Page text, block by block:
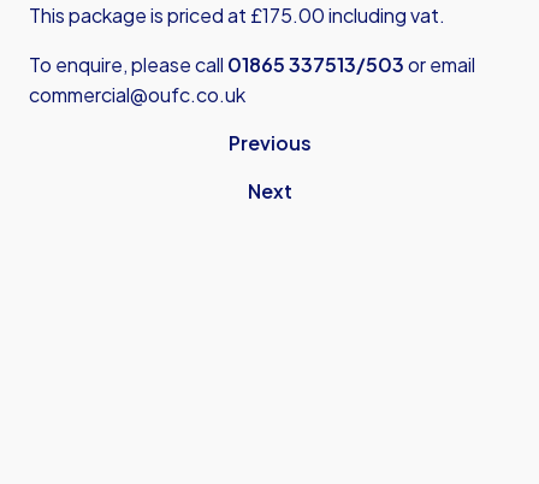
This package is priced at £175.00 including vat.
To enquire, please call 01865 337513/503or email
commercial@oufc.co.uk
Previous
Next